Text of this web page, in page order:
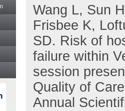
Wang L, Sun
Frisbee K,
SD. Risk of
failure within
session
Quality of
Annual